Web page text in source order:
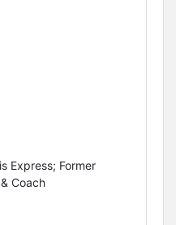
Express; Former
Coach